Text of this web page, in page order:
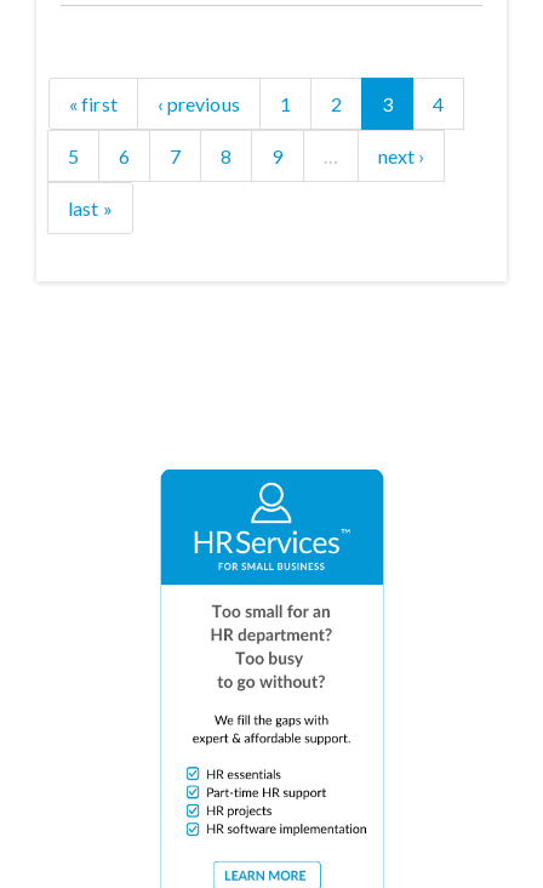
« first ‹ previous 1 2 3 4
5 6 7 8 9 … next ›
last »